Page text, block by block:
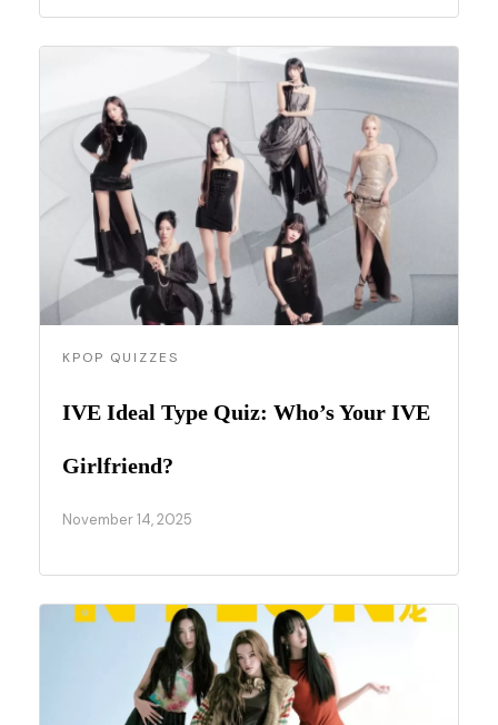
KPOP QUIZZES
IVE Ideal Type Quiz: Who’s Your IVE
Girlfriend?
November 14, 2025